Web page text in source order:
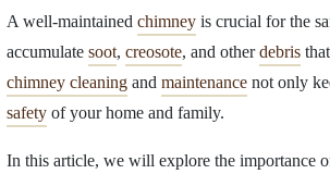
A well-maintained chimney is crucial for the
accumulate soot, creosote, and otherdebris
chimney cleaning and maintenance not only
safety of your home and family.
In this article, we will explore the importance